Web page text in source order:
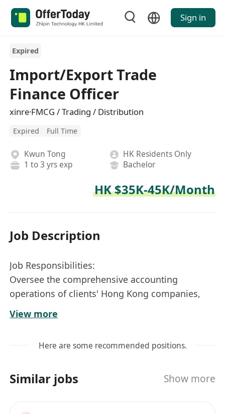
Sign in
Expired
Import/Export Trade
Finance Officer
xinre·FMCG / Trading / Distribution
Expired Full Time
Kwun Tong
HK Residents Only
1 to 3 yrs exp
Bachelor
HK $35K-45K/Month
Job Description
Job Responsibilities:
Oversee the comprehensive accounting
operations of clients' Hong Kong companies,
prepare financial statements, and follow up on
annual audits and tax filings for Hong Kong
Liaise and coordinate with local Hong Kong
matters.
View more
Here are some recommended positions.
Similar jobs Show more